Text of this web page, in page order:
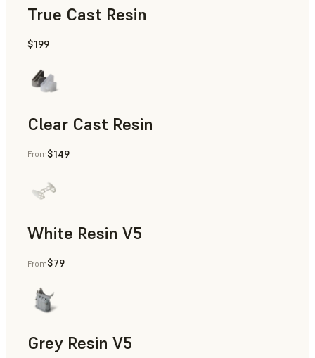
True Cast Resin
Rapid Tooling
$199
Clear Cast Resin
Models & Props, Rapid Tooling, End-Use Parts, Rapid
From$149
White Resin V5
Rapid Prototyping, Dental
From$79
Grey Resin V5